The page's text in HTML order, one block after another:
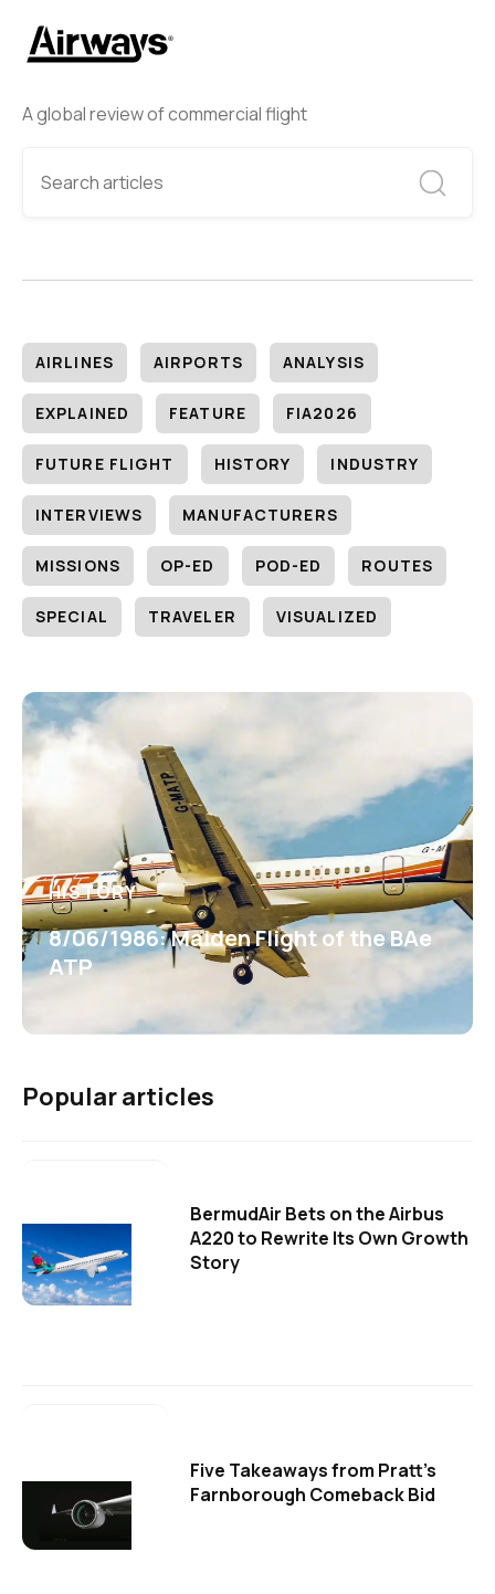
A global review of commercial flight
AIRLINES AIRPORTS ANALYSIS
EXPLAINED FEATURE FIA2026
FUTURE FLIGHT HISTORY INDUSTRY
INTERVIEWS MANUFACTURERS
MISSIONS OP-ED POD-ED ROUTES
SPECIAL TRAVELER VISUALIZED
HISTORY
8/06/1986: Maiden Flight of the BAe
ATP
Popular articles
BermudAir Bets on the Airbus
A220 to Rewrite Its Own Growth
Story
Five Takeaways from Pratt's
Farnborough Comeback Bid